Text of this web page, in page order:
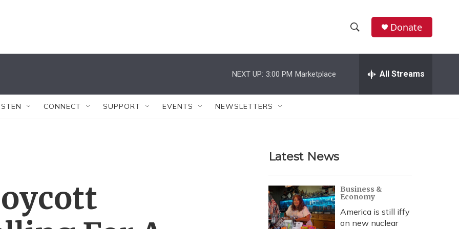
h
w
r
c
h
e
h
Donate
NEXT UP: 3:00 PM Marketplace All Streams
CONNECT SUPPORT EVENTS NEWSLETTERS
Latest News
Business &
Economy
America is still iffy
on new nuclear